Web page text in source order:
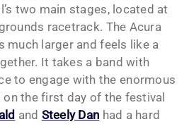
two main stages, located at
racetrack. The Acura
much larger and feels like a
It takes a band with
to engage with the enormous
the first day of the festival
and Steely Dan had a hard